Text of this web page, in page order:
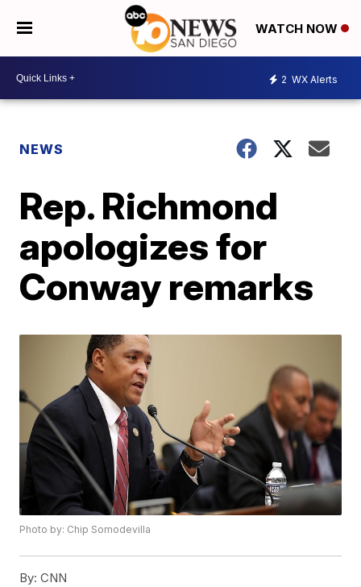
WATCH NOW
2 WX Alerts
NEWS
Rep. Richmond
apologizes for
Conway remarks
Photo by: Chip Somodevilla
By: CNN